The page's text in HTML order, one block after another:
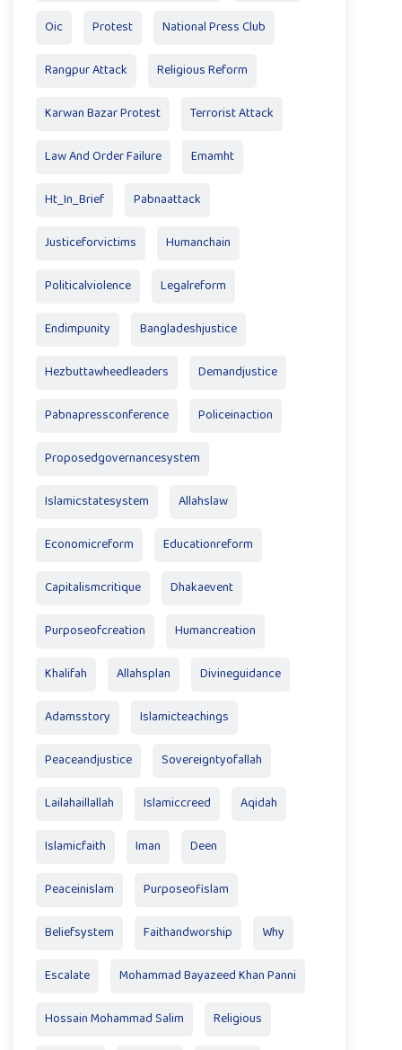
Oic Protest National Press Club
Rangpur Attack Religious Reform
Karwan Bazar Protest Terrorist Attack
Law And Order Failure Emamht
Ht_In_Brief Pabnaattack
Justiceforvictims Humanchain
Politicalviolence Legalreform
Endimpunity Bangladeshjustice
Hezbuttawheedleaders Demandjustice
Pabnapressconference Policeinaction
Proposedgovernancesystem
Islamicstatesystem Allahslaw
Economicreform Educationreform
Capitalismcritique Dhakaevent
Purposeofcreation Humancreation
Khalifah Allahsplan Divineguidance
Adamsstory Islamicteachings
Peaceandjustice Sovereigntyofallah
Lailahaillallah Islamiccreed Aqidah
Islamicfaith Iman Deen
Peaceinislam Purposeofislam
Beliefsystem Faithandworship Why
Escalate Mohammad Bayazeed Khan Panni
Hossain Mohammad Salim Religious